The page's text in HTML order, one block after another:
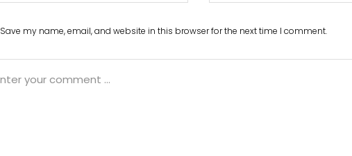
Save my name, email, and website in this browser for the next time I comment.